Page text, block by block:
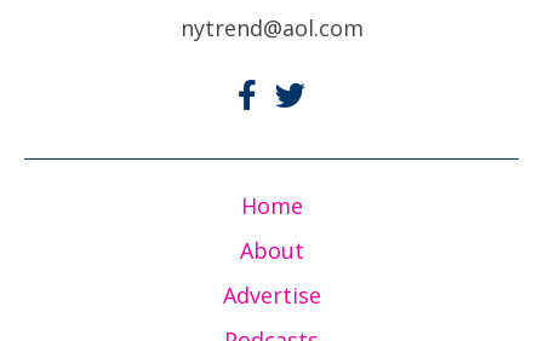
nytrend@aol.com
Home
About
Advertise